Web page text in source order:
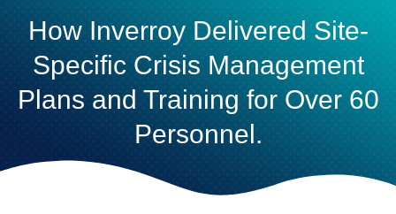
How Inverroy Delivered Site-
Specific Crisis Management
Plans and Training for Over 60
Personnel.